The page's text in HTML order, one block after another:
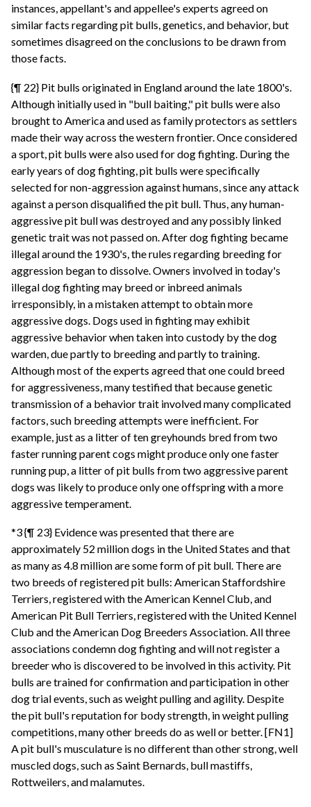
instances, appellant's and appellee's experts agreed on
similar facts regarding pit bulls, genetics, and behavior, but
sometimes disagreed on the conclusions to be drawn from
those facts.
{¶ 22} Pit bulls originated in England around the late 1800's.
Although initially used in "bull baiting," pit bulls were also
brought to America and used as family protectors as settlers
made their way across the western frontier. Once considered
a sport, pit bulls were also used for dog fighting. During the
early years of dog fighting, pit bulls were specifically
selected for non-aggression against humans, since any attack
against a person disqualified the pit bull. Thus, any human-
aggressive pit bull was destroyed and any possibly linked
genetic trait was not passed on. After dog fighting became
illegal around the 1930's, the rules regarding breeding for
aggression began to dissolve. Owners involved in today's
illegal dog fighting may breed or inbreed animals
irresponsibly, in a mistaken attempt to obtain more
aggressive dogs. Dogs used in fighting may exhibit
aggressive behavior when taken into custody by the dog
warden, due partly to breeding and partly to training.
Although most of the experts agreed that one could breed
for aggressiveness, many testified that because genetic
transmission of a behavior trait involved many complicated
factors, such breeding attempts were inefficient. For
example, just as a litter of ten greyhounds bred from two
faster running parent cogs might produce only one faster
running pup, a litter of pit bulls from two aggressive parent
dogs was likely to produce only one offspring with a more
aggressive temperament.
*3 {¶ 23} Evidence was presented that there are
approximately 52 million dogs in the United States and that
as many as 4.8 million are some form of pit bull. There are
two breeds of registered pit bulls: American Staffordshire
Terriers, registered with the American Kennel Club, and
American Pit Bull Terriers, registered with the United Kennel
Club and the American Dog Breeders Association. All three
associations condemn dog fighting and will not register a
breeder who is discovered to be involved in this activity. Pit
bulls are trained for confirmation and participation in other
dog trial events, such as weight pulling and agility. Despite
the pit bull's reputation for body strength, in weight pulling
competitions, many other breeds do as well or better. [FN1]
A pit bull's musculature is no different than other strong, well
muscled dogs, such as Saint Bernards, bull mastiffs,
Rottweilers, and malamutes.